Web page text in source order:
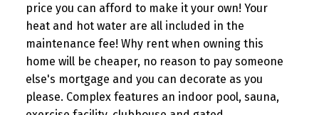
price you can afford to make it your own! Your
heat and hot water are all included in the
maintenance fee! Why rent when owning this
home will be cheaper, no reason to pay someone
else's mortgage and you can decorate as you
please. Complex features an indoor pool, sauna,